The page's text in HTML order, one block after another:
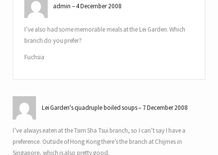
admin 4 December 2008
I’ve also had some memorable meals at the Lei Garden. Which
branch do you prefer?
Fuchsia
Lei Garden's quadruple boiled soups 7 December 2008
I’ve always eaten at the Tsim Sha Tsui branch, so I can’t say I have a
preference. Outside of Hong Kong there’s the branch at Chijmes in
Singapore, which is also pretty good.